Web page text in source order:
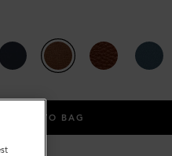
ADD TO BAG